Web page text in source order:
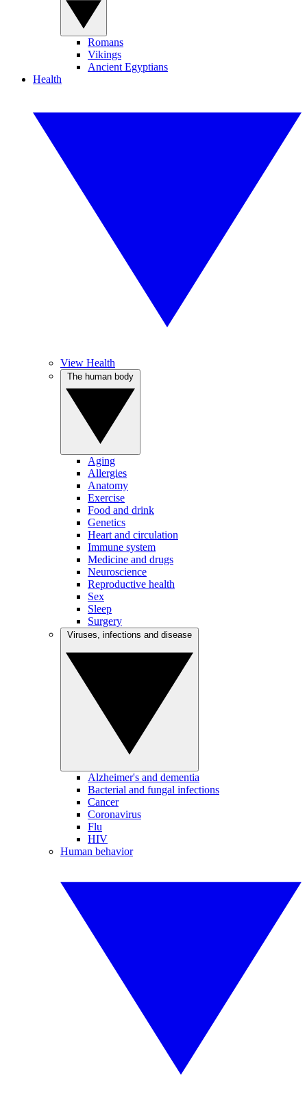
Romans
Vikings
Ancient Egyptians
Health
View Health
Aging
Allergies
Anatomy
Exercise
Food and drink
Genetics
Heart and circulation
Immune system
Medicine and drugs
Neuroscience
Reproductive health
Sex
Sleep
Surgery
Alzheimer's and dementia
Bacterial and fungal infections
Cancer
Coronavirus
Flu
HIV
Human behavior